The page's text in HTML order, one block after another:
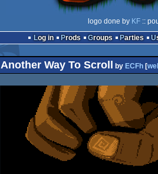
logo done by KF::
Log in
Prods Groups Parties
Another Way To Scroll by ECFh[